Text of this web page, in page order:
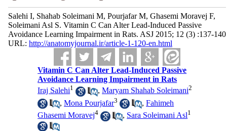
Salehi I, Shahab Soleimani M, Pourjafar M, Ghasemi Moravej F,
Soleimani Asl S. Vitamin C Can Alter Lead-Induced Passive
Avoidance Learning Impairment in Rats. ASJ 2015; 12 (3) :137-140
URL: http://anatomyjournal.ir/article-1-120-en.html
Vitamin C Can Alter Lead-Induced Passive
Avoidance Learning Impairment in Rats
Iraj Salehi1 ,Maryam Shahab Soleimani2
,Mona Pourjafar3 ,Fahimeh
Ghasemi Moravej4 , Sara Soleimani Asl1